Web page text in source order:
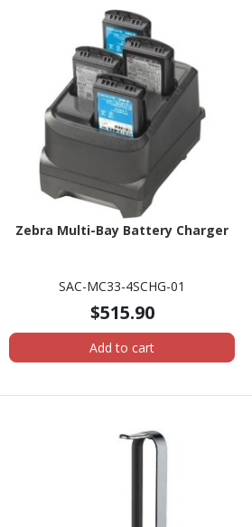
Zebra Multi-Bay Battery Charger
SAC-MC33-4SCHG-01
$515.90
Add to cart